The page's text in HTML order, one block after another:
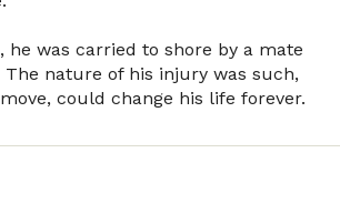
he was carried to shore by a mate
nature of his injury was such,
could change his life forever.